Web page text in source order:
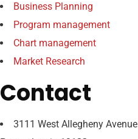
Business Planning
Program management
Chart management
Market Research
Contact
3111 West Allegheny Avenue